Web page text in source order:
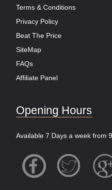
Terms & Conditions
Privacy Policy
Beat The Price
SiteMap
FAQs
Affiliate Panel
Opening Hours
Available 7 Days a week from